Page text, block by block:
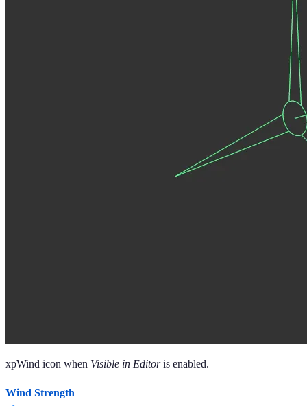
xpWind icon when Visible in Editoris enabled.
Wind Strength